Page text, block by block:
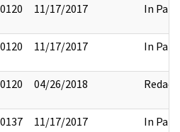
11/17/2017 In Part
11/17/2017 In Part
04/26/2018 Redact
11/17/2017 In Part